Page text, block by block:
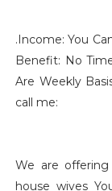
.Income: You
Benefit: No
Are Weekly
call me:
We are
house wives